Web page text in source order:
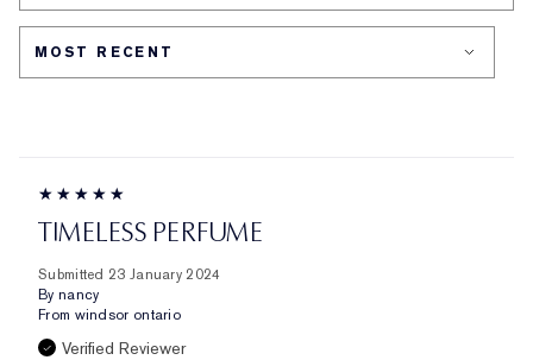
TIMELESS PERFUME
Submitted 23 January 2024
By nancy
From windsor ontario
Verified Reviewer